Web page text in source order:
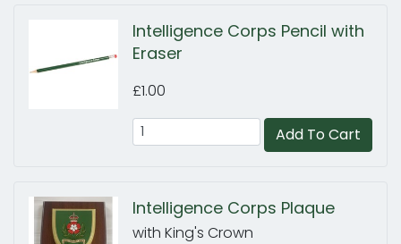
Intelligence Corps Pencil with
Eraser
£1.00
Add To Cart
Intelligence Corps Plaque
with King's Crown